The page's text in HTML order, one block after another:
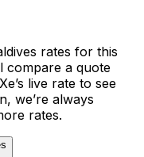
rates for this
compare a quote
live rate to see
we’re always
rates.